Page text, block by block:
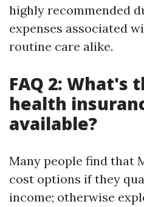
highly recommended
expenses associated
routine care alike.
FAQ 2: What's
health
available?
Many people find that
cost options if they
income; otherwise